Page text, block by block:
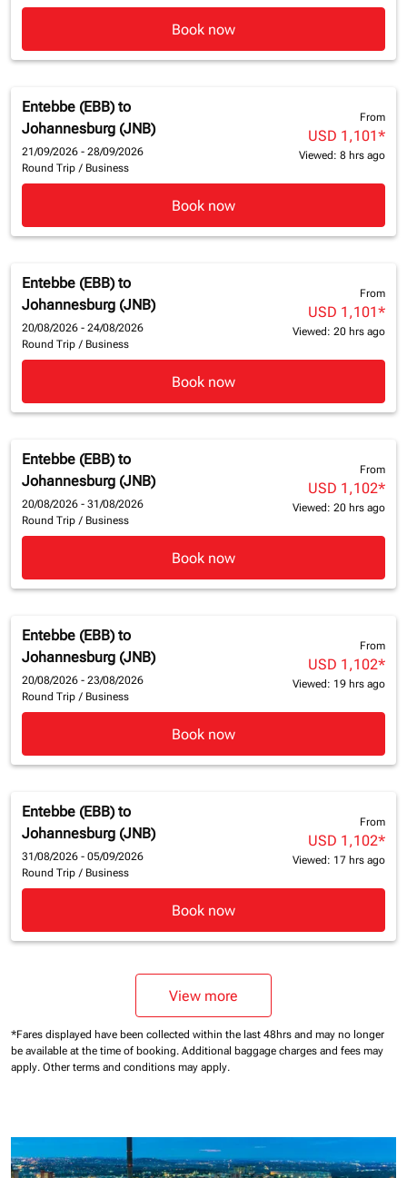
Book now
Entebbe (EBB) to
Johannesburg (JNB)
21/09/2026 - 28/09/2026
Round Trip / Business
From
USD 1,101*
Viewed: 8 hrs ago
Book now
Entebbe (EBB) to
Johannesburg (JNB)
20/08/2026 - 24/08/2026
Round Trip / Business
From
USD 1,101*
Viewed: 20 hrs ago
Book now
Entebbe (EBB) to
Johannesburg (JNB)
20/08/2026 - 31/08/2026
Round Trip / Business
From
USD 1,102*
Viewed: 20 hrs ago
Book now
Entebbe (EBB) to
Johannesburg (JNB)
20/08/2026 - 23/08/2026
Round Trip / Business
From
USD 1,102*
Viewed: 19 hrs ago
Book now
Entebbe (EBB) to
Johannesburg (JNB)
31/08/2026 - 05/09/2026
Round Trip / Business
From
USD 1,102*
Viewed: 17 hrs ago
Book now
View more
*Fares displayed have been collected within the last 48hrs and may no longer
be available at the time of booking. Additional baggage charges and fees may
apply. Other terms and conditions may apply.